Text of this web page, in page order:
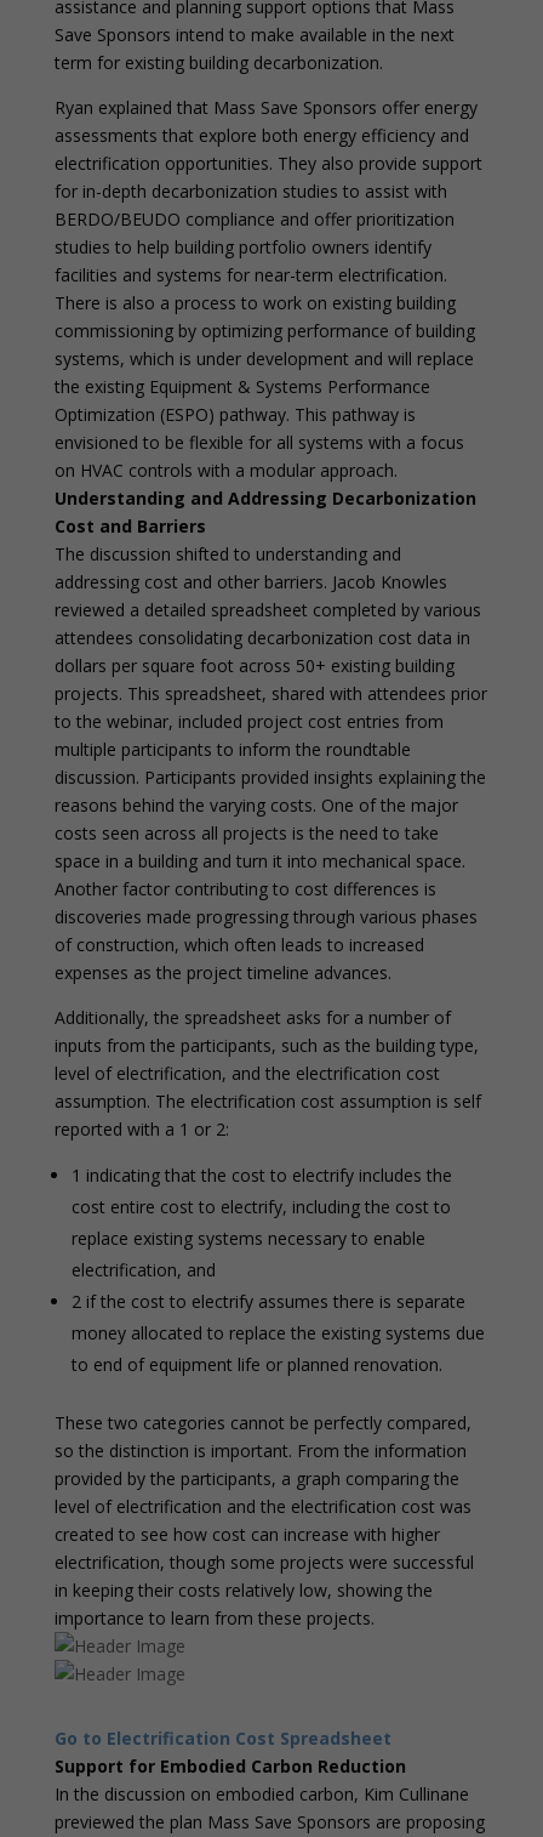
assistance and planning support options that Mass
Save Sponsors intend to make available in the next
term for existing building decarbonization.
Ryan explained that Mass Save Sponsors offer energy
assessments that explore both energy efficiency and
electrification opportunities. They also provide support
for in-depth decarbonization studies to assist with
BERDO/BEUDO compliance and offer prioritization
studies to help building portfolio owners identify
facilities and systems for near-term electrification.
There is also a process to work on existing building
commissioning by optimizing performance of building
systems, which is under development and will replace
the existing Equipment & Systems Performance
Optimization (ESPO) pathway. This pathway is
envisioned to be flexible for all systems with a focus
on HVAC controls with a modular approach.
Understanding and Addressing Decarbonization
Cost and Barriers
The discussion shifted to understanding and
addressing cost and other barriers. Jacob Knowles
reviewed a detailed spreadsheet completed by various
attendees consolidating decarbonization cost data in
dollars per square foot across 50+ existing building
projects. This spreadsheet, shared with attendees prior
to the webinar, included project cost entries from
multiple participants to inform the roundtable
discussion. Participants provided insights explaining the
reasons behind the varying costs. One of the major
costs seen across all projects is the need to take
space in a building and turn it into mechanical space.
Another factor contributing to cost differences is
discoveries made progressing through various phases
of construction, which often leads to increased
expenses as the project timeline advances.
Additionally, the spreadsheet asks for a number of
inputs from the participants, such as the building type,
level of electrification, and the electrification cost
assumption. The electrification cost assumption is self
reported with a 1 or 2:
1 indicating that the cost to electrify includes the
cost entire cost to electrify, including the cost to
replace existing systems necessary to enable
electrification, and
2 if the cost to electrify assumes there is separate
money allocated to replace the existing systems due
to end of equipment life or planned renovation.
These two categories cannot be perfectly compared,
so the distinction is important. From the information
provided by the participants, a graph comparing the
level of electrification and the electrification cost was
created to see how cost can increase with higher
electrification, though some projects were successful
in keeping their costs relatively low, showing the
importance to learn from these projects.
Go to Electrification Cost Spreadsheet
Support for Embodied Carbon Reduction
In the discussion on embodied carbon, Kim Cullinane
previewed the plan Mass Save Sponsors are proposing